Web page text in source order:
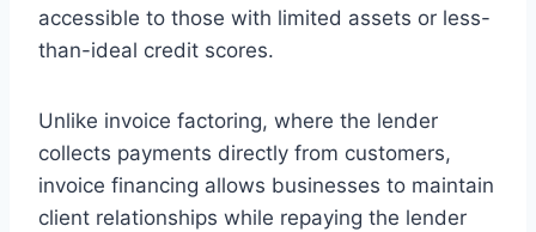
accessible to those with limited assets or less-
than-ideal credit scores.
Unlike invoice factoring, where the lender
collects payments directly from customers,
invoice financing allows businesses to maintain
client relationships while repaying the lender